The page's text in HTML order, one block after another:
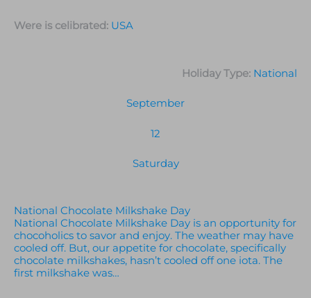
Were is celibrated: USA
Holiday Type: National
September
12
Saturday
National Chocolate Milkshake Day
National Chocolate Milkshake Day is an opportunity for
chocoholics to savor and enjoy. The weather may have
cooled off. But, our appetite for chocolate, specifically
chocolate milkshakes, hasn’t cooled off one iota. The
first milkshake was…